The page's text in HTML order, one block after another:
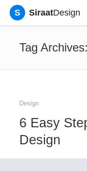
S SiraatDesign
Tag
Design
6 Easy
Design